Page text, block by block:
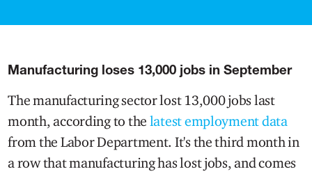
Manufacturing loses 13,000 jobs in September
The manufacturing sector lost 13,000 jobs last
month, according to the latest employment data
from the Labor Department. It's the third month in
a row that manufacturing has lost jobs, and comes